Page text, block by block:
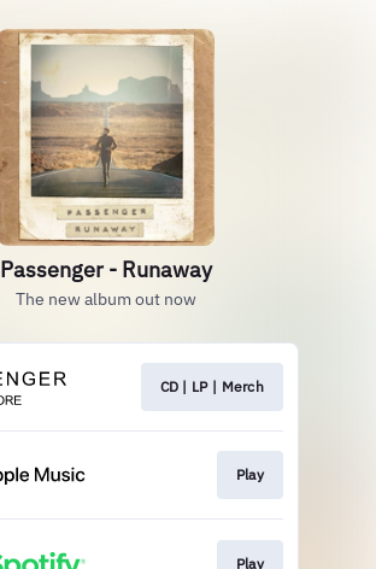
Passenger - Runaway
The new album out now
CD | LP | Merch
Play
Play